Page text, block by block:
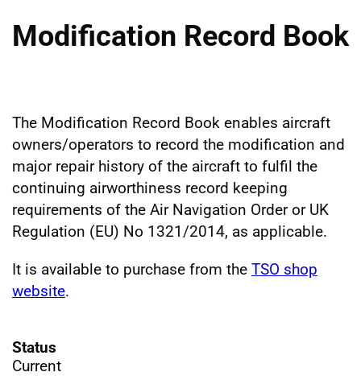
Modification Record Book
The Modification Record Book enables aircraft
owners/operators to record the modification and
major repair history of the aircraft to fulfil the
continuing airworthiness record keeping
requirements of the Air Navigation Order or UK
Regulation (EU) No 1321/2014, as applicable.
It is available to purchase from the TSO shop
website.
Status
Current